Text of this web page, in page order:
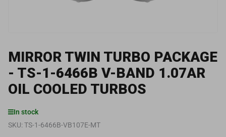
MIRROR TWIN TURBO PACKAGE
- TS-1-6466B V-BAND 1.07AR
OIL COOLED TURBOS
In stock
SKU:TS-1-6466B-VB107E-MT